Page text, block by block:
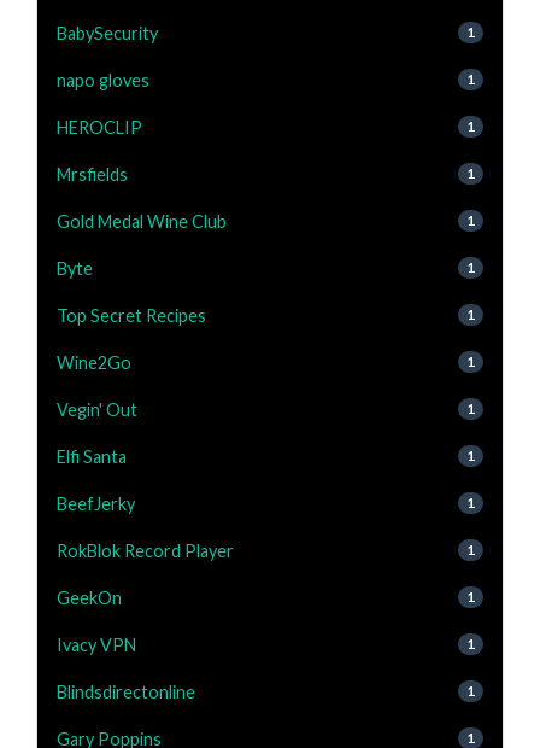
BabySecurity 1
napo gloves 1
HEROCLIP 1
Mrsfields 1
Gold Medal Wine Club 1
Byte 1
Top Secret Recipes 1
Wine2Go 1
Vegin' Out 1
Elfi Santa 1
BeefJerky 1
RokBlok Record Player 1
GeekOn 1
Ivacy VPN 1
Blindsdirectonline 1
Gary Poppins 1